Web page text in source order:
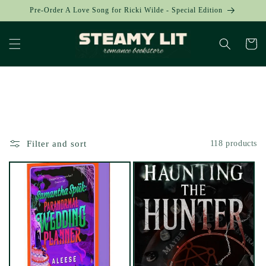
Skip to
Pre-Order A Love Song for Ricki Wilde - Special Edition
Cart
Filter and sort 118 products